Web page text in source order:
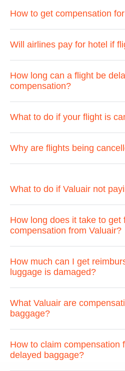
How to get compensation
Will airlines pay for hotel if
How long can a flight be
compensation?
What to do if your flight is
Why are flights being
What to do if Valuair not
How long does it take to get
compensation from Valuair?
How much can I get
luggage is damaged?
What Valuair are
baggage?
How to claim compensation
delayed baggage?